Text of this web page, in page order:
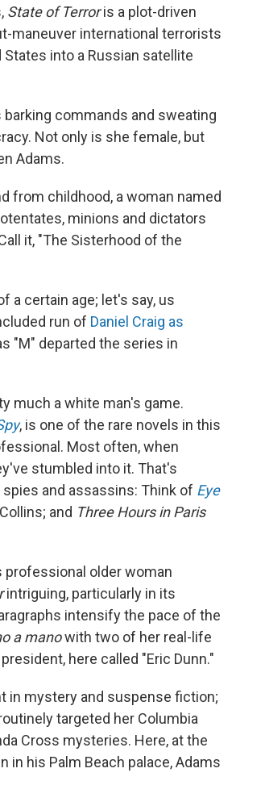
State of Terroris a plot-driven
maneuver international terrorists
into a Russian satellite
commands and sweating
Not only is she female, but
Adams.
from childhood, a woman named
minions and dictators
it, "The Sisterhood of the
a certain age; let's say, us
run of Daniel Craig as
"M" departed the series in
much a white man's game.
, is one of the rare novels in this
Most often, when
stumbled into it. That's
and assassins: Think of Eye
and Three Hours in Paris
professional older woman
intriguing, particularly in its
intensify the pace of the
a manowith two of her real-life
here called "Eric Dunn."
in mystery and suspense fiction;
targeted her Columbia
Cross mysteries. Here, at the
his Palm Beach palace, Adams